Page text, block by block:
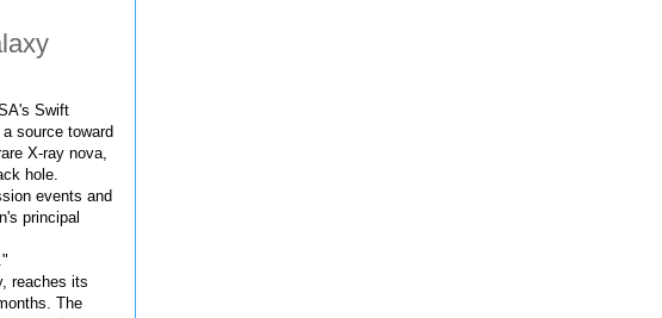
Swift
source toward
X-ray nova,
hole.
events and
principal
reaches its
The